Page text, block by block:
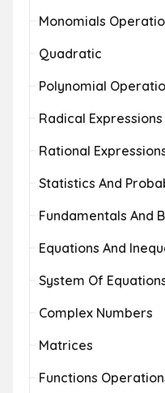
Monomials
Quadratic
Polynomial
Radical Expressions
Rational
Statistics And
Fundamentals And
Equations And
System Of
Complex Numbers
Matrices
Functions